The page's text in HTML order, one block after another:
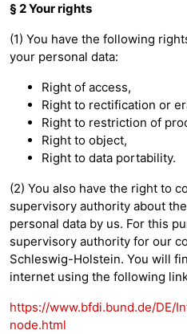
§ 2 Your rights
(1) You have the following
your personal data:
Right of access,
Right to rectification or
Right to restriction of
Right to object,
Right to data portability.
(2) You also have the right to
supervisory authority about
personal data by us. For this
supervisory authority for our
Schleswig-Holstein. You will
internet using the following
https://www.bfdi.bund.de/DE/
node.html